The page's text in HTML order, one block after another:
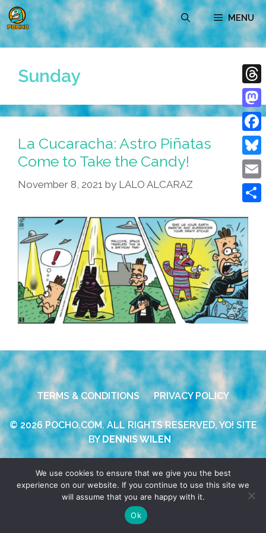
Skip
to
content
MENU
Sunday
La Cucaracha: Astro Piñatas
Come to Take the Candy!
November 8, 2021 by LALO ALCARAZ
TERMS & CONDITIONS PRIVACY POLICY
© 2026 POCHO.COM. ALL RIGHTS RESERVED, YO! SITE
BYDENNIS WILEN
We use cookies to ensure that we give you the best
experience on our website. If you continue to use this site we
will assume that you are happy with it.
Ok